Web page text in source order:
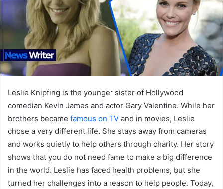
Leslie Knipfing is the younger sister of Hollywood
comedian Kevin James and actor Gary Valentine. While her
brothers became famous on TV and in movies, Leslie
chose a very different life. She stays away from cameras
and works quietly to help others through charity. Her story
shows that you do not need fame to make a big difference
in the world. Leslie has faced health problems, but she
turned her challenges into a reason to help people. Today,